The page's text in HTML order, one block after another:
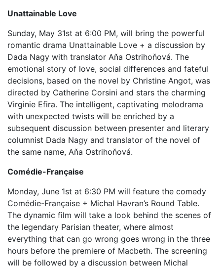
Unattainable Love
Sunday, May 31st at 6:00 PM, will bring the powerful
romantic drama Unattainable Love + a discussion by
Dada Nagy with translator Aňa Ostrihoňová. The
emotional story of love, social differences and fateful
decisions, based on the novel by Christine Angot, was
directed by Catherine Corsini and stars the charming
Virginie Efira. The intelligent, captivating melodrama
with unexpected twists will be enriched by a
subsequent discussion between presenter and literary
columnist Dada Nagy and translator of the novel of
the same name, Aňa Ostrihoňová.
Comédie-Française
Monday, June 1st at 6:30 PM will feature the comedy
Comédie-Française + Michal Havran’s Round Table.
The dynamic film will take a look behind the scenes of
the legendary Parisian theater, where almost
everything that can go wrong goes wrong in the three
hours before the premiere of Macbeth. The screening
will be followed by a discussion between Michal